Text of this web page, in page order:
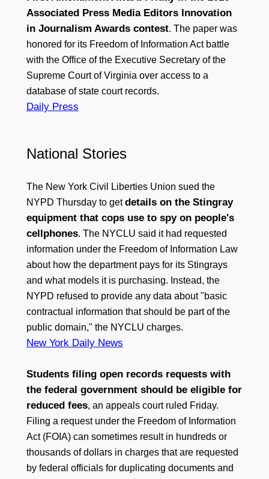
Associated Press Media Editors Innovation
in Journalism Awards contest. The paper was
honored for its Freedom of Information Act battle
with the Office of the Executive Secretary of the
Supreme Court of Virginia over access to a
database of state court records.
Daily Press
National Stories
The New York Civil Liberties Union sued the
NYPD Thursday to getdetails on the Stingray
equipment that cops use to spy on people's
cellphones. The NYCLU said it had requested
information under the Freedom of Information Law
about how the department pays for its Stingrays
and what models it is purchasing. Instead, the
NYPD refused to provide any data about "basic
contractual information that should be part of the
public domain," the NYCLU charges.
New York Daily News
Students filing open records requests with
the federal government should be eligible for
reduced fees, an appeals court ruled Friday.
Filing a request under the Freedom of Information
Act (FOIA) can sometimes result in hundreds or
thousands of dollars in charges that are requested
by federal officials for duplicating documents and